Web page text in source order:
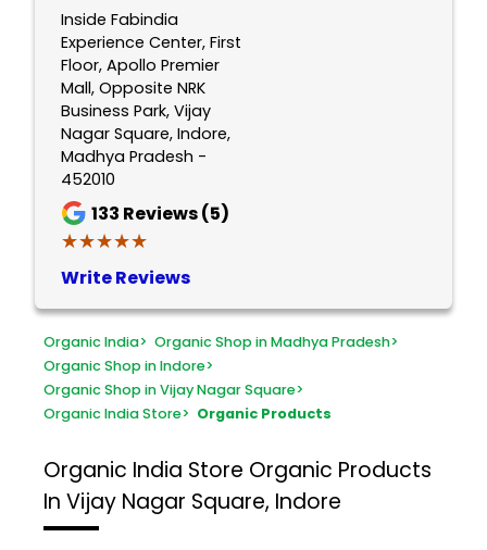
Inside Fabindia
Experience Center, First
Floor, Apollo Premier
Mall, Opposite NRK
Business Park, Vijay
Nagar Square, Indore,
Madhya Pradesh -
452010
133 Reviews (5)
★★★★★
★★★★★
Write Reviews
Organic India> Organic Shop in Madhya Pradesh>
Organic Shop in Indore>
Organic Shop in Vijay Nagar Square>
Organic India Store> Organic Products
Organic India Store Organic Products
In Vijay Nagar Square, Indore